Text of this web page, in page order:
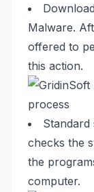
Malware.
offered to
this action.
Standard
checks the
the
computer.